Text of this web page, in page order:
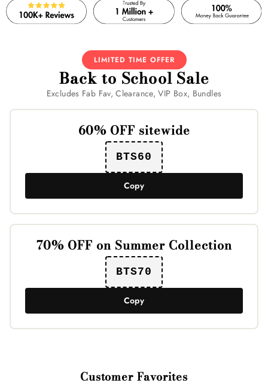
LIMITED TIME OFFER
Back to School Sale
Excludes Fab Fav, Clearance, VIP Box, Bundles
60% OFF sitewide
BTS60
Copy
70% OFF on Summer Collection
BTS70
Copy
Customer Favorites